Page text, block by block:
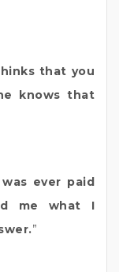
that you
knows that
ever paid
me what I
”